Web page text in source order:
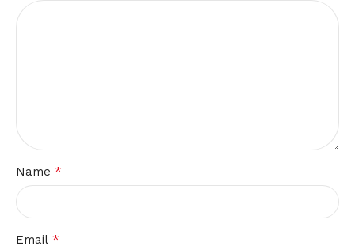
Name *
Email *